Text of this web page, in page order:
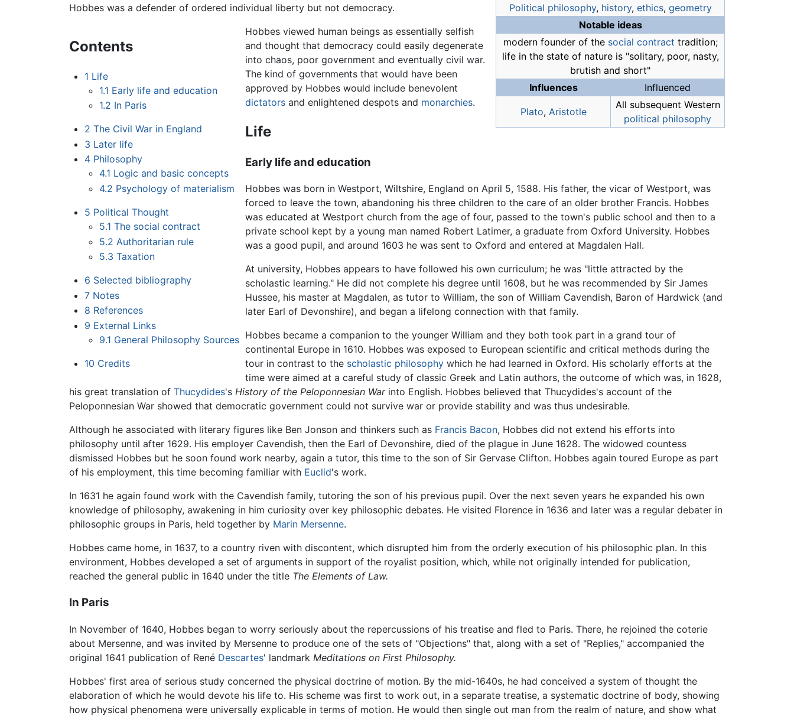
Political philosophy, history, ethics, geometry
Notable ideas
modern founder of the social contract tradition;
life in the state of nature is "solitary, poor, nasty,
brutish and short"
Influences
Influenced
Plato, Aristotle
All subsequent Western
political philosophy
Hobbes was a defender of ordered individual liberty but not democracy.
Contents
1 Life
1.1 Early life and education
1.2 In Paris
2 The Civil War in England
3 Later life
4 Philosophy
4.1 Logic and basic concepts
4.2 Psychology of materialism
5 Political Thought
5.1 The social contract
5.2 Authoritarian rule
5.3 Taxation
6 Selected bibliography
7 Notes
8 References
9 External Links
9.1 General Philosophy Sources
10 Credits
Hobbes viewed human beings as essentially selfish
and thought that democracy could easily degenerate
into chaos, poor government and eventually civil war.
The kind of governments that would have been
approved by Hobbes would include benevolent
dictators and enlightened despots and monarchies.
Life
Early life and education
Hobbes was born in Westport, Wiltshire, England on April 5, 1588. His father, the vicar of Westport, was
forced to leave the town, abandoning his three children to the care of an older brother Francis. Hobbes
was educated at Westport church from the age of four, passed to the town's public school and then to a
private school kept by a young man named Robert Latimer, a graduate from Oxford University. Hobbes
was a good pupil, and around 1603 he was sent to Oxford and entered at Magdalen Hall.
At university, Hobbes appears to have followed his own curriculum; he was "little attracted by the
scholastic learning." He did not complete his degree until 1608, but he was recommended by Sir James
Hussee, his master at Magdalen, as tutor to William, the son of William Cavendish, Baron of Hardwick (and
later Earl of Devonshire), and began a lifelong connection with that family.
Hobbes became a companion to the younger William and they both took part in a grand tour of
continental Europe in 1610. Hobbes was exposed to European scientific and critical methods during the
tour in contrast to the scholastic philosophy which he had learned in Oxford. His scholarly efforts at the
time were aimed at a careful study of classic Greek and Latin authors, the outcome of which was, in 1628,
his great translation of Thucydides's History of the Peloponnesian Warinto English. Hobbes believed that Thucydides's account of the
Peloponnesian War showed that democratic government could not survive war or provide stability and was thus undesirable.
Although he associated with literary figures like Ben Jonson and thinkers such as Francis Bacon, Hobbes did not extend his efforts into
philosophy until after 1629. His employer Cavendish, then the Earl of Devonshire, died of the plague in June 1628. The widowed countess
dismissed Hobbes but he soon found work nearby, again a tutor, this time to the son of Sir Gervase Clifton. Hobbes again toured Europe as part
of his employment, this time becoming familiar with Euclid's work.
In 1631 he again found work with the Cavendish family, tutoring the son of his previous pupil. Over the next seven years he expanded his own
knowledge of philosophy, awakening in him curiosity over key philosophic debates. He visited Florence in 1636 and later was a regular debater in
philosophic groups in Paris, held together by Marin Mersenne.
Hobbes came home, in 1637, to a country riven with discontent, which disrupted him from the orderly execution of his philosophic plan. In this
environment, Hobbes developed a set of arguments in support of the royalist position, which, while not originally intended for publication,
reached the general public in 1640 under the title The Elements of Law.
In Paris
In November of 1640, Hobbes began to worry seriously about the repercussions of his treatise and fled to Paris. There, he rejoined the coterie
about Mersenne, and was invited by Mersenne to produce one of the sets of "Objections" that, along with a set of "Replies," accompanied the
original 1641 publication of René Descartes' landmark Meditations on First Philosophy.
Hobbes' first area of serious study concerned the physical doctrine of motion. By the mid-1640s, he had conceived a system of thought the
elaboration of which he would devote his life to. His scheme was first to work out, in a separate treatise, a systematic doctrine of body, showing
how physical phenomena were universally explicable in terms of motion. He would then single out man from the realm of nature, and show what